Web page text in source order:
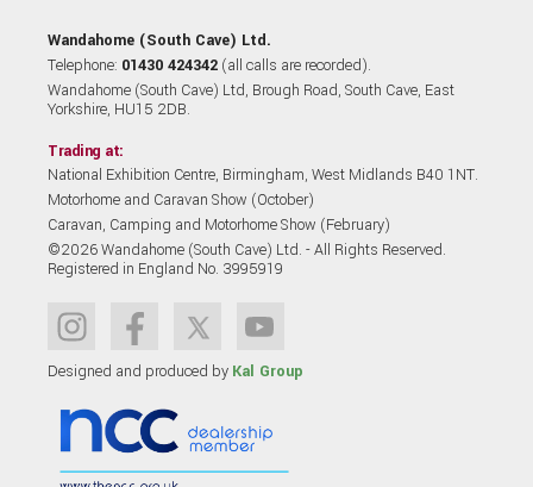
Wandahome (South Cave) Ltd.
Telephone: 01430 424342 (all calls are recorded).
Wandahome (South Cave) Ltd, Brough Road, South Cave, East
Yorkshire, HU15 2DB.
Trading at:
National Exhibition Centre, Birmingham, West Midlands B40 1NT.
Motorhome and Caravan Show (October)
Caravan, Camping and Motorhome Show (February)
©2026 Wandahome (South Cave) Ltd. - All Rights Reserved.
Registered in England No. 3995919
Designed and produced by Kal Group